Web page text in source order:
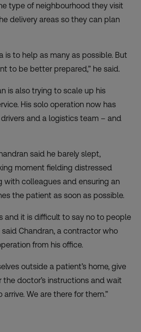
type of neighbourhood they visit
delivery areas so they can plan
is to help as many as possible. But
to be better prepared,” he said.
is also trying to scale up his
His solo operation now has
and a logistics team – and
said he barely slept,
moment fielding distressed
with colleagues and ensuring an
the patient as soon as possible.
and it is difficult to say no to people
said Chandran, a contractor who
from his office.
outside a patient’s home, give
doctor’s instructions and wait
We are there for them.”